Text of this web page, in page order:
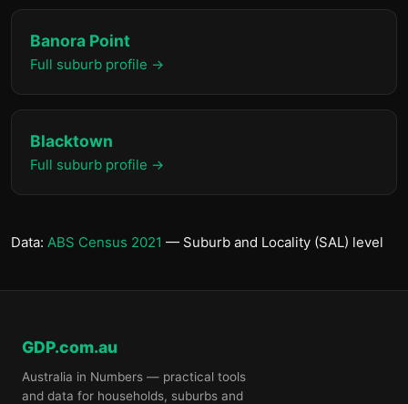
Banora Point
Full suburb profile →
Blacktown
Full suburb profile →
Data: ABS Census 2021 — Suburb and Locality (SAL) level
GDP.com.au
Australia in Numbers — practical tools
and data for households, suburbs and